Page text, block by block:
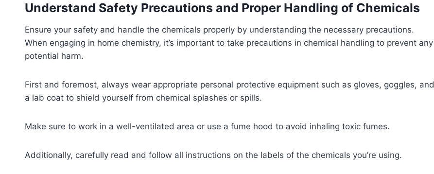
Understand Safety Precautions and Proper Handling of Chemicals
Ensure your safety and handle the chemicals properly by understanding the necessary precautions.
When engaging in home chemistry, it’s important to take precautions in chemical handling to prevent any
potential harm.
First and foremost, always wear appropriate personal protective equipment such as gloves, goggles, and
a lab coat to shield yourself from chemical splashes or spills.
Make sure to work in a well-ventilated area or use a fume hood to avoid inhaling toxic fumes.
Additionally, carefully read and follow all instructions on the labels of the chemicals you’re using.